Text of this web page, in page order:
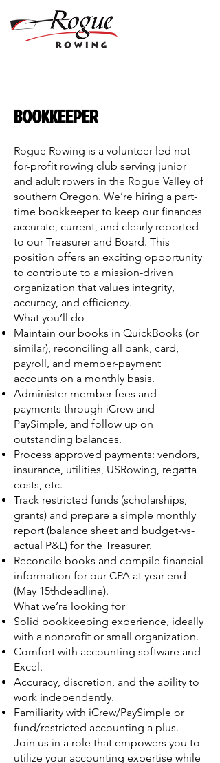
BOOKKEEPER
Rogue Rowing is a volunteer-led not-
for-profit rowing club serving junior
and adult rowers in the Rogue Valley of
southern Oregon. We’re hiring a part-
time bookkeeper to keep our finances
accurate, current, and clearly reported
to our Treasurer and Board. This
position offers an exciting opportunity
to contribute to a mission-driven
organization that values integrity,
accuracy, and efficiency.
What you’ll do
Maintain our books in QuickBooks (or
similar), reconciling all bank, card,
payroll, and member-payment
accounts on a monthly basis.
Administer member fees and
payments through iCrew and
PaySimple, and follow up on
outstanding balances.
Process approved payments: vendors,
insurance, utilities, USRowing, regatta
costs, etc.
Track restricted funds (scholarships,
grants) and prepare a simple monthly
report (balance sheet and budget-vs-
actual P&L) for the Treasurer.
Reconcile books and compile financial
information for our CPA at year-end
(May 15thdeadline).
What we’re looking for
Solid bookkeeping experience, ideally
with a nonprofit or small organization.
Comfort with accounting software and
Excel.
Accuracy, discretion, and the ability to
work independently.
Familiarity with iCrew/PaySimple or
fund/restricted accounting a plus.
Join us in a role that empowers you to
utilize your accounting expertise while